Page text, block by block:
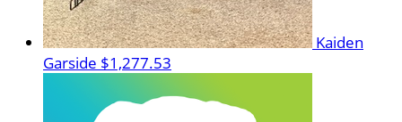
Kaiden
Garside $1,277.53